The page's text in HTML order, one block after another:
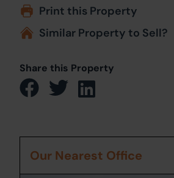
Print this Property
Similar Property to Sell?
Share this Property
Our Nearest Office